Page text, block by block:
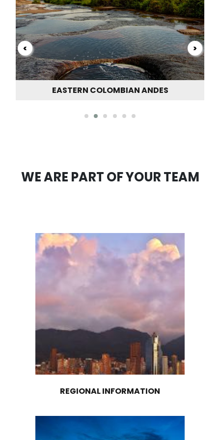
EXPLORE OTHER
MACROREGIONS
Discover and explore investment